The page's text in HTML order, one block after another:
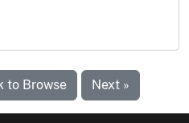
to Browse Next »